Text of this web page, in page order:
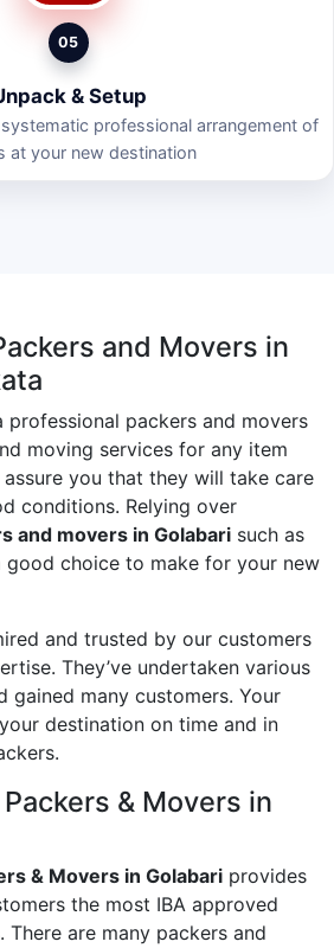
05
& Setup
professional arrangement of
at your new destination
and Movers in
professional packers and movers
moving services for any item
you that they will take care
conditions. Relying over
and movers in Golabari such as
good choice to make for your new
and trusted by our customers
They’ve undertaken various
gained many customers. Your
destination on time and in
& Movers in
& Movers in Golabari provides
the most IBA approved
There are many packers and